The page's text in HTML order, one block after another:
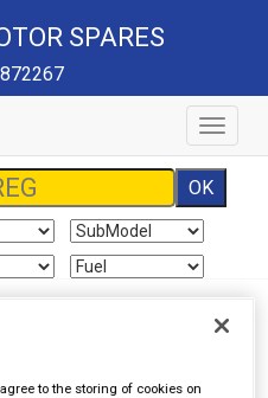
SPARES
Toggle
Brake Hydraulic Components
to the storing of cookies on